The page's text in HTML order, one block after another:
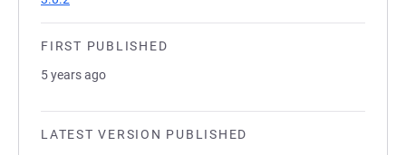
FIRST PUBLISHED
5 years ago
LATEST VERSION PUBLISHED